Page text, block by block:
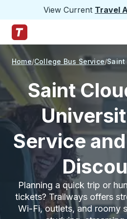
View Current Travel
Trailways Home Page
Home College Bus Service
Saint
Service
Planning a quick trip or
tickets? Trailways offers
Wi-Fi, outlets, and roomy